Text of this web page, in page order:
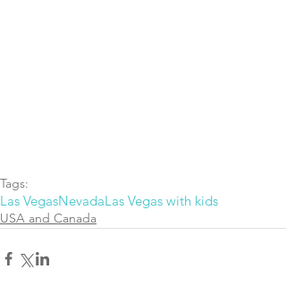
Tags:
Las VegasNevadaLas Vegas with kids
USA and Canada